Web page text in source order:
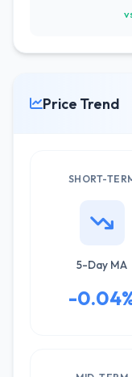
Price Trend
SHORT-
5-Day MA
-